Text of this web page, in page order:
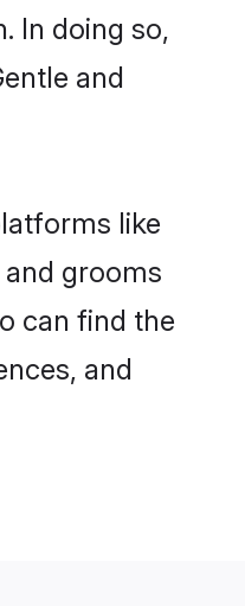
In doing so,
and
like
grooms
can find the
and